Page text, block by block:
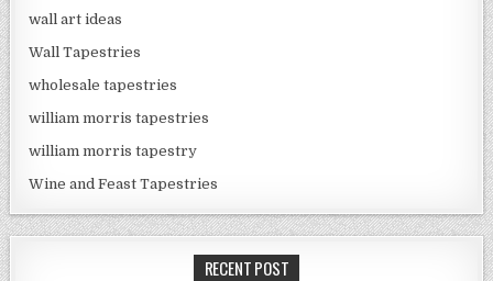
wall art ideas
Wall Tapestries
wholesale tapestries
william morris tapestries
william morris tapestry
Wine and Feast Tapestries
RECENT POST